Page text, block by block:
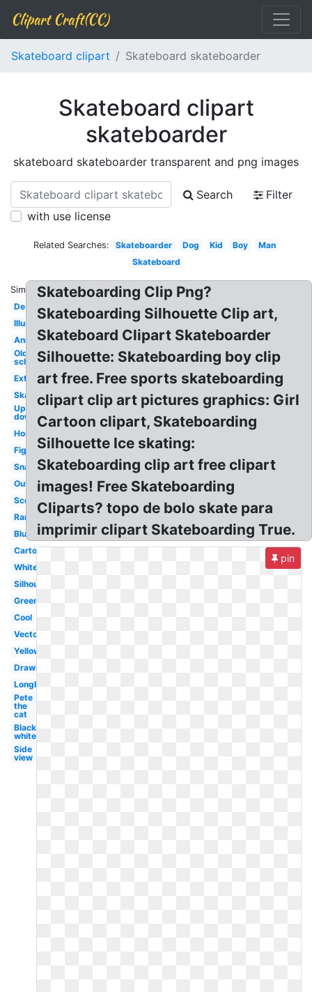
Clipart Craft(CC)
Skateboard clipart Skateboard skateboarder
Skateboard clipart
skateboarder
skateboard skateboarder transparent and png images
Search
Filter
with use license
Related Searches: Skateboarder Dog Kid Boy
Man
Skateboard
Similar:
Design
Illustration
Animated
Old
school
Extreme
Skater
Upside
down
Horizontal
Figure
Snapped
Outline
Scooter
Ramp
Blue
Cartoon
White
Silhouette
Green
Cool
Vector
Yellow
Drawing
Longboard
Pete
the
cat
Black
white
Side
view
Skateboarding Clip Png?
Skateboarding Silhouette Clip art,
Skateboard Clipart Skateboarder
Silhouette: Skateboarding boy clip
art free. Free sports skateboarding
clipart clip art pictures graphics: Girl
Cartoon clipart, Skateboarding
Silhouette Ice skating:
Skateboarding clip art free clipart
images! Free Skateboarding
Cliparts? topo de bolo skate para
imprimir clipart Skateboarding True.
pin